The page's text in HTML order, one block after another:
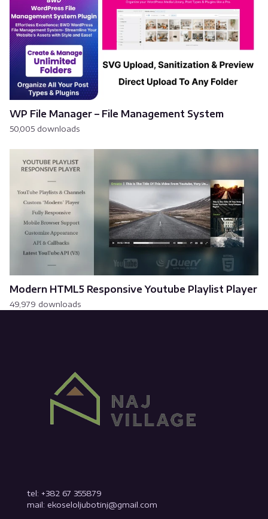
WP File Manager – File Management System
50,005 downloads
Modern HTML5 Responsive Youtube Playlist Player
49,979 downloads
tel: +382 67 355879
mail: ekoseloljubotinj@gmail.com